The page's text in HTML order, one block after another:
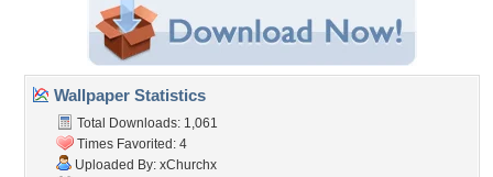
Wallpaper Statistics
Total Downloads: 1,061
Times Favorited: 4
Uploaded By: xChurchx